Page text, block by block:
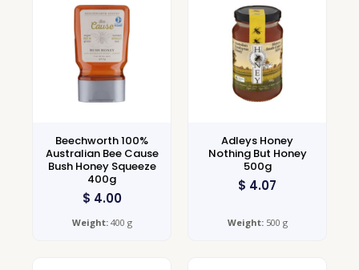
Beechworth 100%
Australian Bee Cause
Bush Honey Squeeze
400g
$ 4.00
Weight:400 g
Adleys Honey
Nothing But Honey
500g
$ 4.07
Weight:500 g